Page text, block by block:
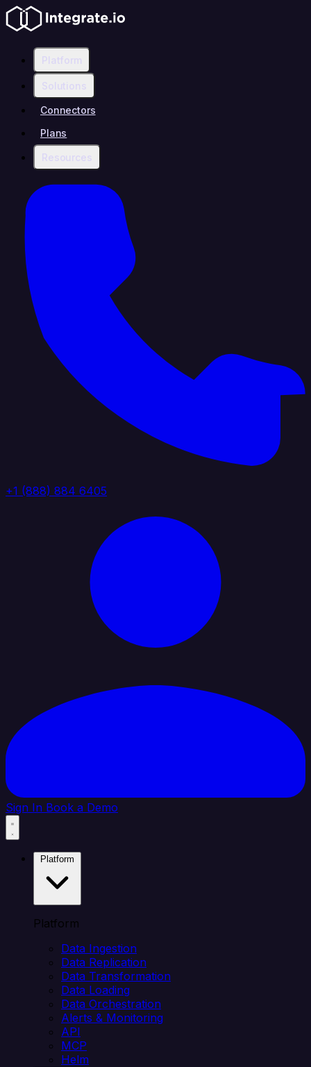
Platform
Solutions
Connectors
Plans
Resources
+1 (888) 884 6405
Sign In Book a Demo
Platform
Data Ingestion
Data Replication
Data Transformation
Data Loading
Data Orchestration
Alerts & Monitoring
API
MCP
Helm